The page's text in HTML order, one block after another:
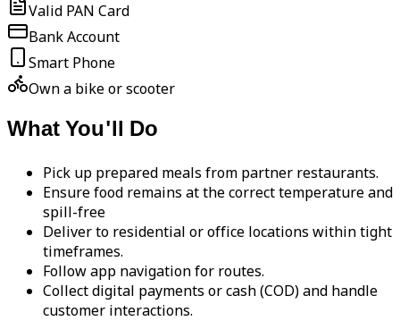
Valid PAN Card
Bank Account
Smart Phone
Own a bike or scooter
What You'll Do
Pick up prepared meals from partner restaurants.
Ensure food remains at the correct temperature and
spill-free
Deliver to residential or office locations within tight
timeframes.
Follow app navigation for routes.
Collect digital payments or cash (COD) and handle
customer interactions.